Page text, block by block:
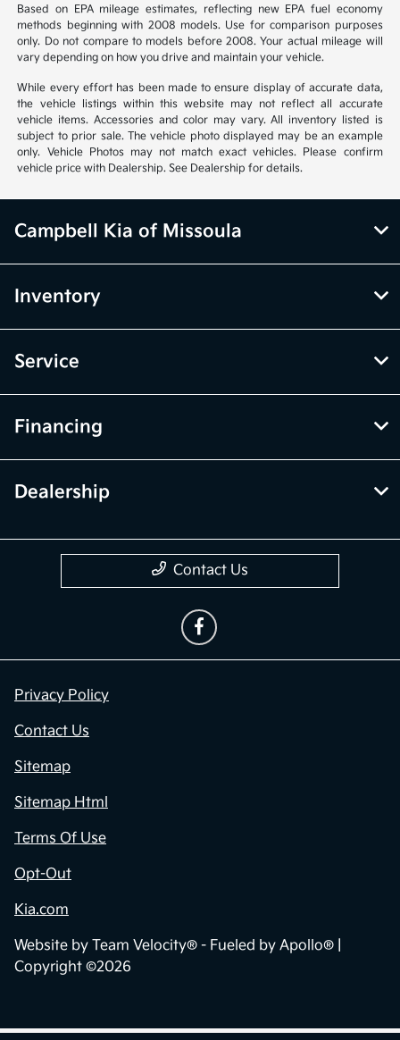
Based on EPA mileage estimates, reflecting new EPA fuel economy
methods beginning with 2008 models. Use for comparison purposes
only. Do not compare to models before 2008. Your actual mileage will
vary depending on how you drive and maintain your vehicle.
While every effort has been made to ensure display of accurate data,
the vehicle listings within this website may not reflect all accurate
vehicle items. Accessories and color may vary. All inventory listed is
subject to prior sale. The vehicle photo displayed may be an example
only. Vehicle Photos may not match exact vehicles. Please confirm
vehicle price with Dealership. See Dealership for details.
Campbell Kia of Missoula
Inventory
Service
Financing
Dealership
Contact Us
Privacy Policy
Contact Us
Sitemap
Sitemap Html
Terms Of Use
Opt-Out
Kia.com
Website by Team Velocity® - Fueled by Apollo® |
Copyright ©2026